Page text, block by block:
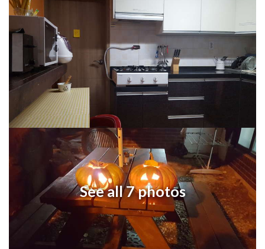
See all 7 photos